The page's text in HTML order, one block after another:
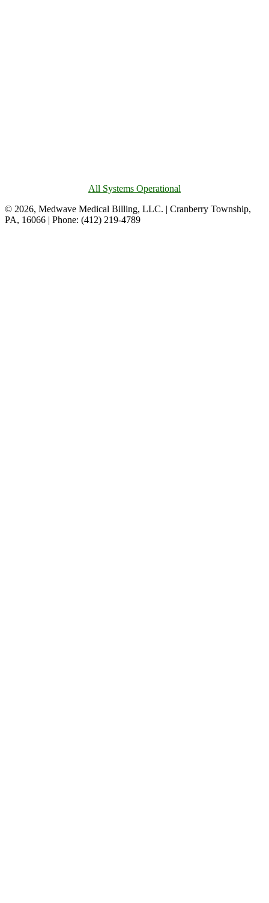
All Systems Operational
© 2026, Medwave Medical Billing, LLC. | Cranberry Township,
PA, 16066 | Phone: (412) 219-4789